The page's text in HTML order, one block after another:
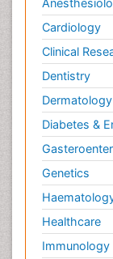
Cardiology
Clinical
Dentistry
Dermatology
Diabetes &
Genetics
Healthcare
Immunology